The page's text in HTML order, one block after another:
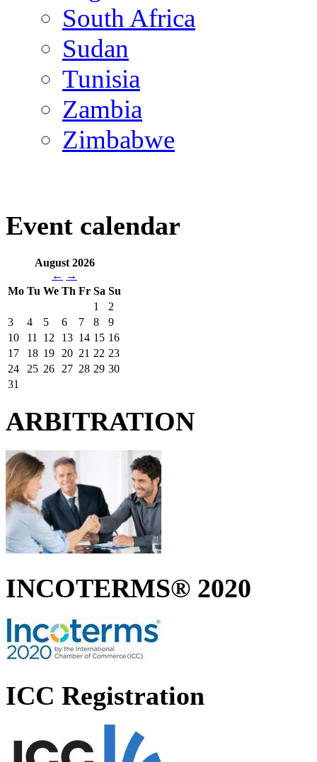
South Africa
Sudan
Tunisia
Zambia
Zimbabwe
Event calendar
August 2026
← →
Mo Tu We Th Fr Sa Su
1
2
3
4 5 6 7 8
9
10
11 12 13 14 15 16
17
18 19 20 21 22 23
24
25 26 27 28 29 30
31
ARBITRATION
INCOTERMS® 2020
ICC Registration